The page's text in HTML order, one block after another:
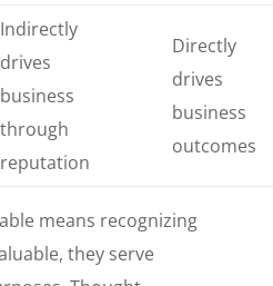
Indirectly
drives
business
through
reputation
Directly
drives
business
outcomes
means recognizing
they serve